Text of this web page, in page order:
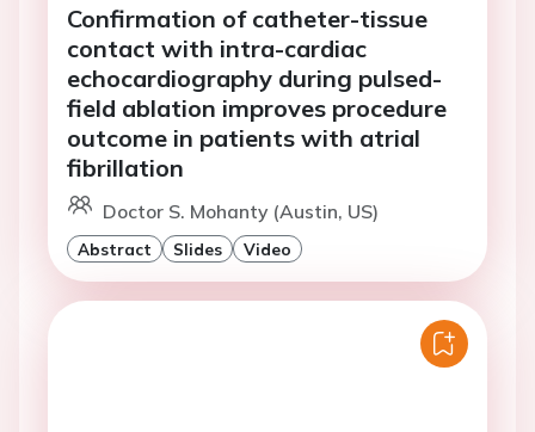
Confirmation of catheter-tissue
contact with intra-cardiac
echocardiography during pulsed-
field ablation improves procedure
outcome in patients with atrial
fibrillation
Doctor S. Mohanty (Austin, US)
Abstract Slides Video